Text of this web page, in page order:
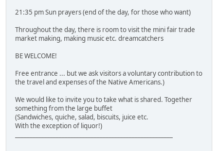
21:35 pm Sun prayers (end of the day, for those who want)
Throughout the day, there is room to visit the mini fair trade
market making, making music etc. dreamcatchers
BE WELCOME!
Free entrance ... but we ask visitors a voluntary contribution to
the travel and expenses of the Native Americans.)
We would like to invite you to take what is shared. Together
something from the large buffet
(Sandwiches, quiche, salad, biscuits, juice etc.
With the exception of liquor!)